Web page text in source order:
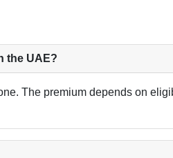
the UAE?
The premium depends on